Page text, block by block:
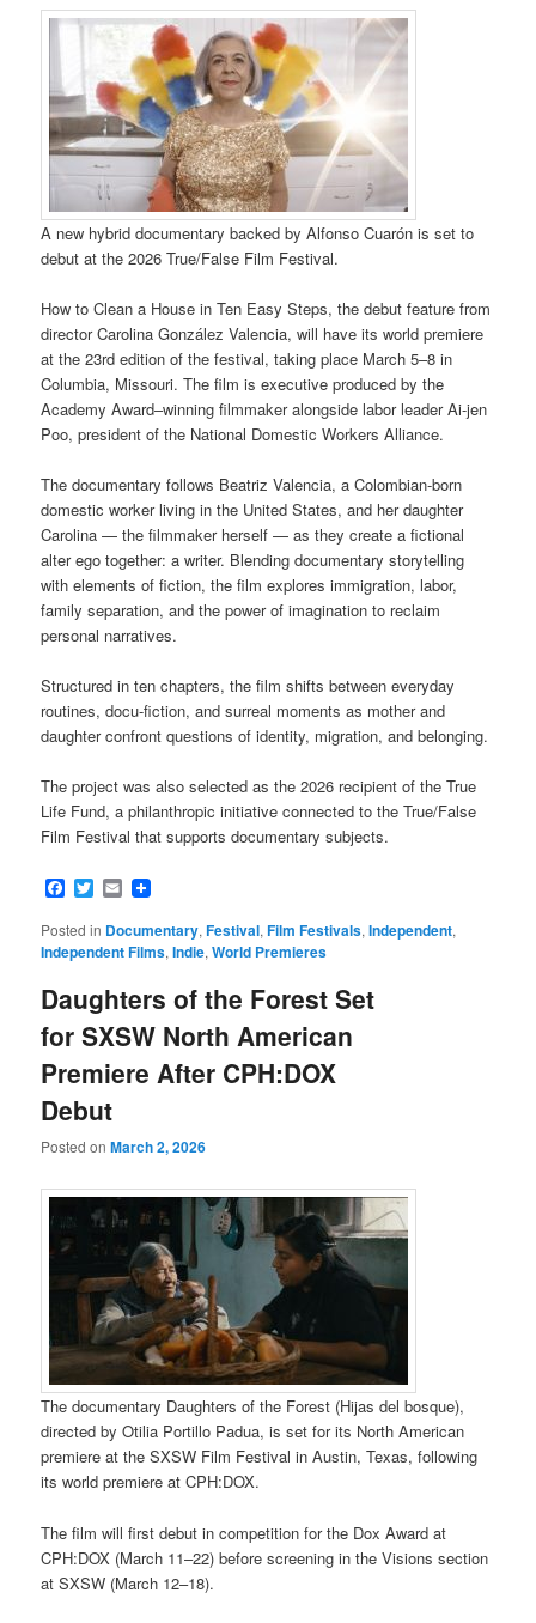
A new hybrid documentary backed by Alfonso Cuarón is set to
debut at the 2026 True/False Film Festival.
How to Clean a House in Ten Easy Steps, the debut feature from
director Carolina González Valencia, will have its world premiere
at the 23rd edition of the festival, taking place March 5–8 in
Columbia, Missouri. The film is executive produced by the
Academy Award–winning filmmaker alongside labor leader Ai-jen
Poo, president of the National Domestic Workers Alliance.
The documentary follows Beatriz Valencia, a Colombian-born
domestic worker living in the United States, and her daughter
Carolina — the filmmaker herself — as they create a fictional
alter ego together: a writer. Blending documentary storytelling
with elements of fiction, the film explores immigration, labor,
family separation, and the power of imagination to reclaim
personal narratives.
Structured in ten chapters, the film shifts between everyday
routines, docu-fiction, and surreal moments as mother and
daughter confront questions of identity, migration, and belonging.
The project was also selected as the 2026 recipient of the True
Life Fund, a philanthropic initiative connected to the True/False
Film Festival that supports documentary subjects.
Facebook
Twitter
Email
Posted in Documentary,Festival,Film Festivals,Independent,
Independent Films,Indie,World Premieres
Daughters of the Forest Set
for SXSW North American
Premiere After CPH:DOX
Debut
Posted onMarch 2, 2026
The documentary Daughters of the Forest (Hijas del bosque),
directed by Otilia Portillo Padua, is set for its North American
premiere at the SXSW Film Festival in Austin, Texas, following
its world premiere at CPH:DOX.
The film will first debut in competition for the Dox Award at
CPH:DOX (March 11–22) before screening in the Visions section
at SXSW (March 12–18).